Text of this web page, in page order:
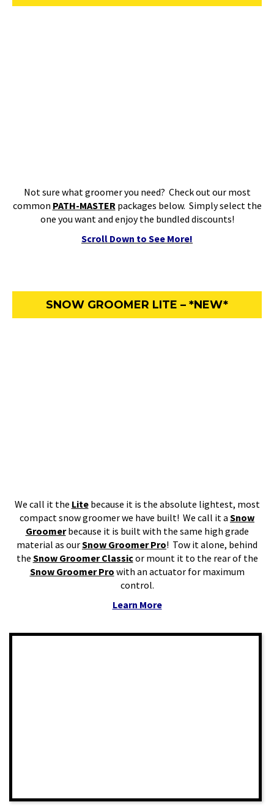
Not sure what groomer you need? Check out our most
common PATH-MASTERpackages below. Simply select the
one you want and enjoy the bundled discounts!
Scroll Down to See More!
SNOW GROOMER LITE – *NEW*
We call it the Litebecause it is the absolute lightest, most
compact snow groomer we have built! We call it a Snow
Groomerbecause it is built with the same high grade
material as ourSnow Groomer Pro! Tow it alone, behind
the Snow Groomer Classicor mount it to the rear of the
Snow Groomer Pro with an actuator for maximum
control.
Learn More